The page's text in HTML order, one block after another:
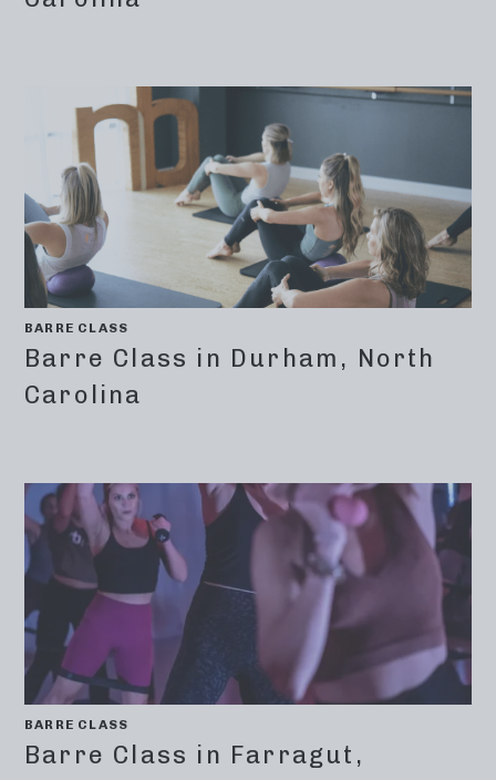
BARRE CLASS
Barre Class in Durham, North
Carolina
BARRE CLASS
Barre Class in Farragut,